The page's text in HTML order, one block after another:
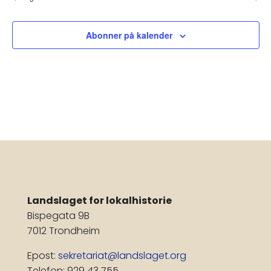
Abonner på kalender
Landslaget for lokalhistorie
Bispegata 9B
7012 Trondheim
Epost: sekretariat@landslaget.org